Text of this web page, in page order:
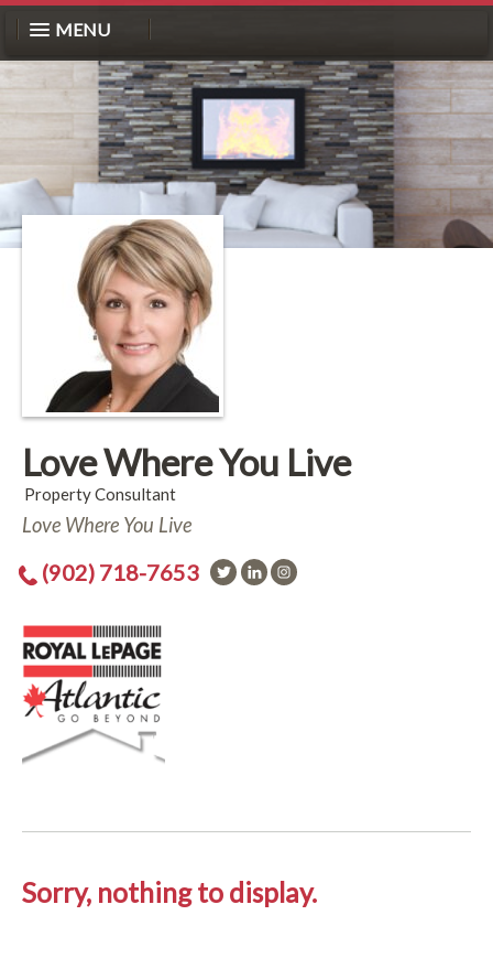
MENU
Love Where You Live
Property Consultant
Love Where You Live
(902) 718-7653
Sorry, nothing to display.